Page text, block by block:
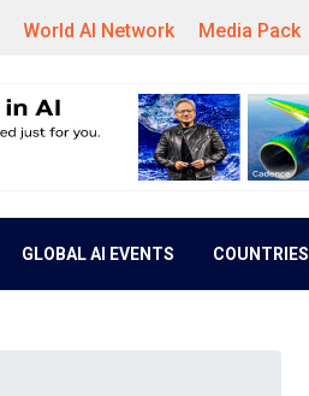
World AI Network Media Pack
GLOBAL AI EVENTS COUNTRIES